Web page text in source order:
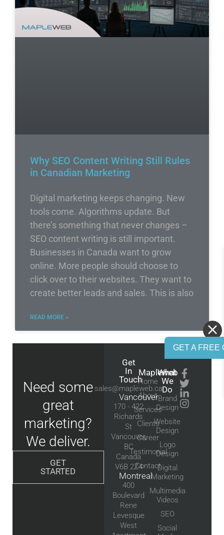
GET A FREE
Why SEO Content Writing Still Rules
in Canadian Marketing
Digital marketing keeps changing. New
tools come. Algorithms update. But
there’s something that never changes –
SEO content writing is still important.
Businesses in Canada want to grow
online. More people should choose to
click over to their websites. They want to
create better leads and sales. This is also
READ MORE »
Need some
great
marketing?
We deliver.
GET
STARTED
Get
In
Touch
sales@mapleweb.ca
Vancouver
170 - 422
Richards
St
Vancouver,
BC
Canada
V6B 2Z4
Montreal
400
Boulevard
Rene
Levesque
West
Mapleweb
Home
About
Services
Clients
Career
Testimonial
Contact
What
We
Do
Brand
Design
Website
Design
Logo
Design
Digital
Marketing
Multimedia
Videos
SEO
Social